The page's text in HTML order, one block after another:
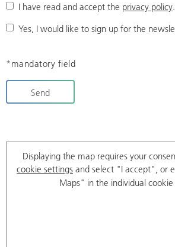
I have read and accept the privacy policy.
Yes, I would like to sign up for the
*mandatory field
Send
Displaying the map requires your
cookie settings and select "I accept", or
Maps" in the individual cookie